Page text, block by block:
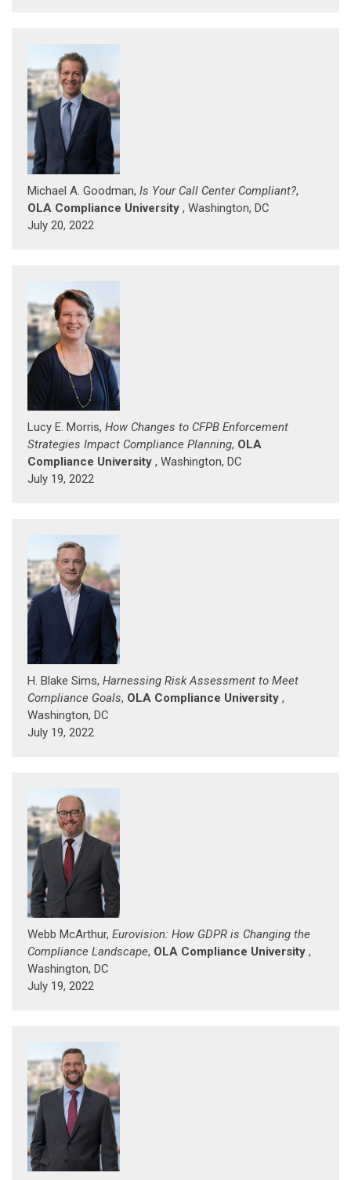
Michael A. Goodman, Is Your Call Center Compliant?,
OLA Compliance University , Washington, DC
July 20, 2022
Lucy E. Morris, How Changes to CFPB Enforcement
Strategies Impact Compliance Planning, OLA
Compliance University , Washington, DC
July 19, 2022
H. Blake Sims, Harnessing Risk Assessment to Meet
Compliance Goals, OLA Compliance University ,
Washington, DC
July 19, 2022
Webb McArthur, Eurovision: How GDPR is Changing the
Compliance Landscape, OLA Compliance University ,
Washington, DC
July 19, 2022